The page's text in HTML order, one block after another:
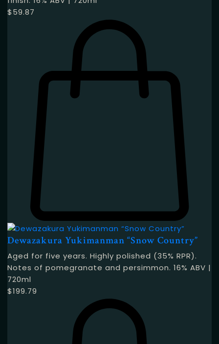
$59.87
Dewazakura Yukimanman “Snow Country”
Aged for five years. Highly polished (35% RPR).
Notes of pomegranate and persimmon. 16% ABV |
720ml
$199.79